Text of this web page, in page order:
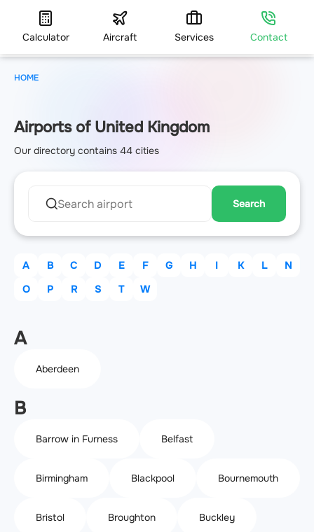
Calculator Aircraft Services Contact
Airports of United Kingdom
Our directory contains 44 cities
Search
A B C D E F G H I K L
N
O
P R S T W
A
Aberdeen
B
Barrow in Furness Belfast
Birmingham Blackpool Bournemouth
Bristol Broughton Buckley
HOME